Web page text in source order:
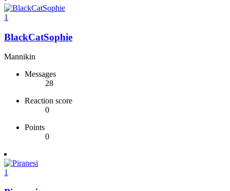
1
BlackCatSophie
Mannikin
Messages
28
Reaction score
0
Points
0
1